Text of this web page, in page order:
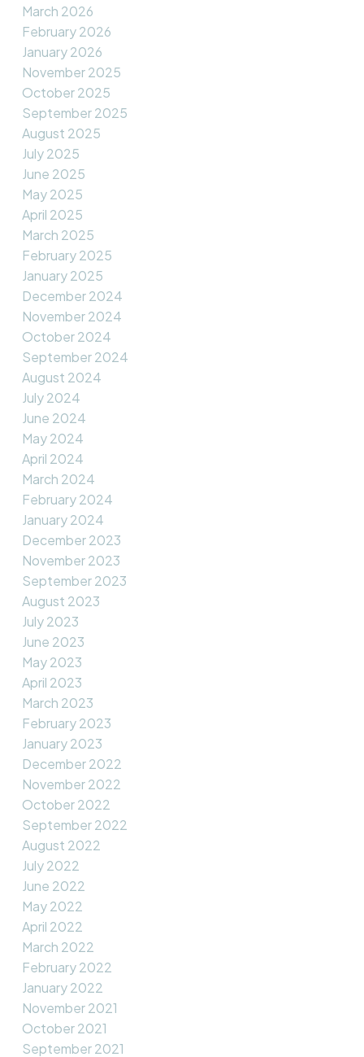
March 2026
February 2026
January 2026
November 2025
October 2025
September 2025
August 2025
July 2025
June 2025
May 2025
April 2025
March 2025
February 2025
January 2025
December 2024
November 2024
October 2024
September 2024
August 2024
July 2024
June 2024
May 2024
April 2024
March 2024
February 2024
January 2024
December 2023
November 2023
September 2023
August 2023
July 2023
June 2023
May 2023
April 2023
March 2023
February 2023
January 2023
December 2022
November 2022
October 2022
September 2022
August 2022
July 2022
June 2022
May 2022
April 2022
March 2022
February 2022
January 2022
November 2021
October 2021
September 2021